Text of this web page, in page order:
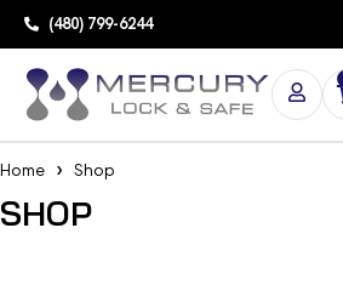
(480) 799-6244
Home Shop
SHOP